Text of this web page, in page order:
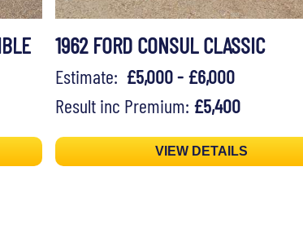
1962 FORD CONSUL CLASSIC
Estimate: £5,000 - £6,000
Result inc Premium: £5,400
VIEW DETAILS